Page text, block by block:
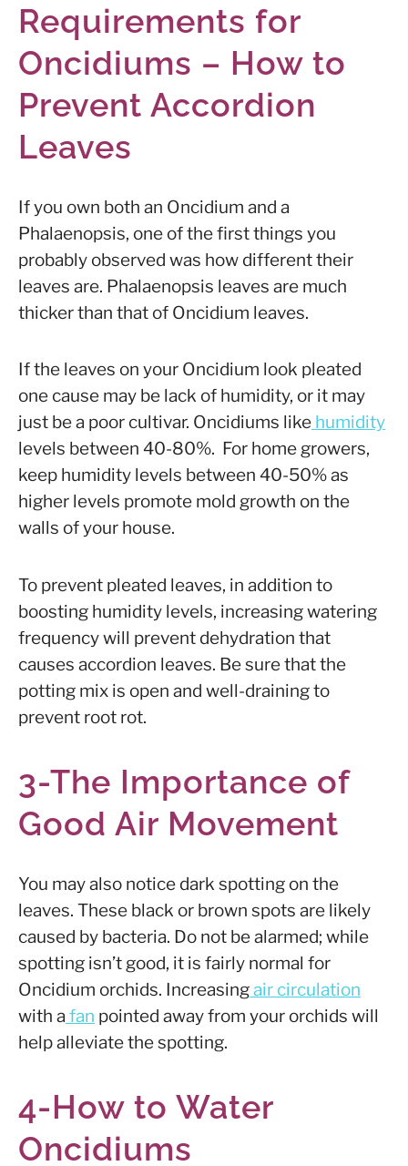
Requirements for
Oncidiums – How to
Prevent Accordion
Leaves
If you own both an Oncidium and a
Phalaenopsis, one of the first things you
probably observed was how different their
leaves are. Phalaenopsis leaves are much
thicker than that of Oncidium leaves.
If the leaves on your Oncidium look pleated
one cause may be lack of humidity, or it may
just be a poor cultivar. Oncidiums like humidity
levels between 40-80%. For home growers,
keep humidity levels between 40-50% as
higher levels promote mold growth on the
walls of your house.
To prevent pleated leaves, in addition to
boosting humidity levels, increasing watering
frequency will prevent dehydration that
causes accordion leaves. Be sure that the
potting mix is open and well-draining to
prevent root rot.
3-The Importance of
Good Air Movement
You may also notice dark spotting on the
leaves. These black or brown spots are likely
caused by bacteria. Do not be alarmed; while
spotting isn’t good, it is fairly normal for
Oncidium orchids. Increasingair circulation
with a fan pointed away from your orchids will
help alleviate the spotting.
4-How to Water
Oncidiums